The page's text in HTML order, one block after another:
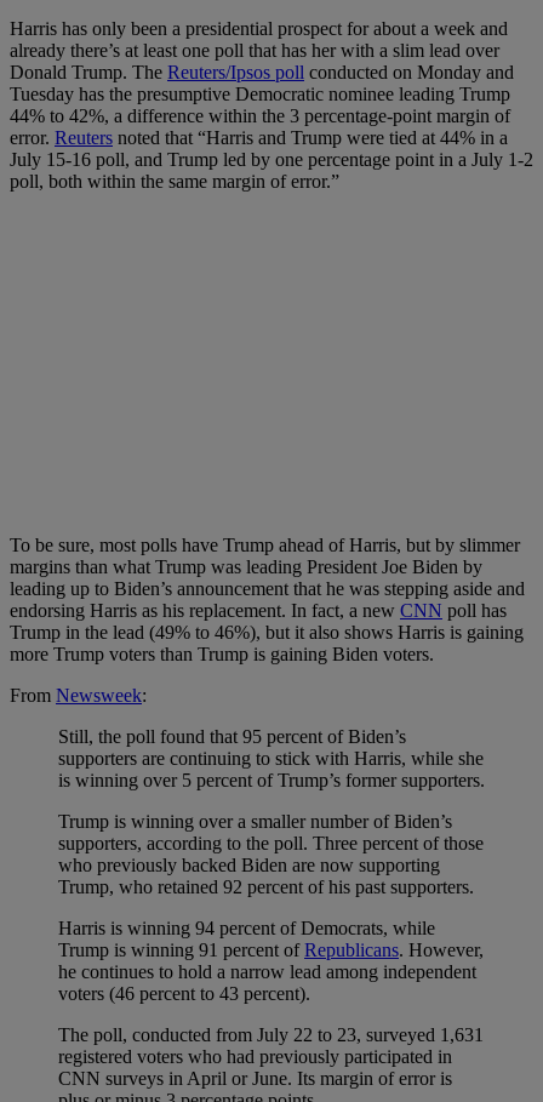
Harris has only been a presidential prospect for about a week and
already there’s at least one poll that has her with a slim lead over
Donald Trump. The Reuters/Ipsos poll conducted on Monday and
Tuesday has the presumptive Democratic nominee leading Trump
44% to 42%, a difference within the 3 percentage-point margin of
error. Reuters noted that “Harris and Trump were tied at 44% in a
July 15-16 poll, and Trump led by one percentage point in a July 1-2
poll, both within the same margin of error.”
To be sure, most polls have Trump ahead of Harris, but by slimmer
margins than what Trump was leading President Joe Biden by
leading up to Biden’s announcement that he was stepping aside and
endorsing Harris as his replacement. In fact, a new CNN poll has
Trump in the lead (49% to 46%), but it also shows Harris is gaining
more Trump voters than Trump is gaining Biden voters.
From Newsweek:
Still, the poll found that 95 percent of Biden’s
supporters are continuing to stick with Harris, while she
is winning over 5 percent of Trump’s former supporters.
Trump is winning over a smaller number of Biden’s
supporters, according to the poll. Three percent of those
who previously backed Biden are now supporting
Trump, who retained 92 percent of his past supporters.
Harris is winning 94 percent of Democrats, while
Trump is winning 91 percent ofRepublicans. However,
he continues to hold a narrow lead among independent
voters (46 percent to 43 percent).
The poll, conducted from July 22 to 23, surveyed 1,631
registered voters who had previously participated in
CNN surveys in April or June. Its margin of error is